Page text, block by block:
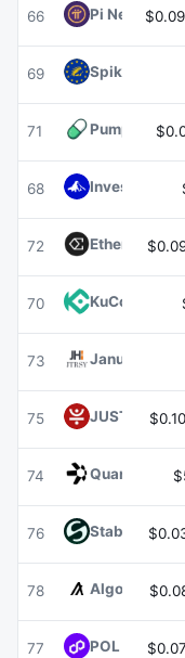
66 Pi Network PI
69 Spiko EU T-
71 Pump.fun
68 Invesco
72 Ethena ENA
70 KuCoin
73 Janus
75 JUST JST
74 Quant
76 ​​Stable STABLE
78 Algorand
77 POL (ex-